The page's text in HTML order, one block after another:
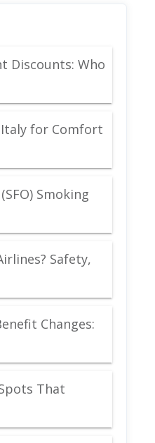
Discounts: Who
for Comfort
Smoking
Safety,
Changes:
That